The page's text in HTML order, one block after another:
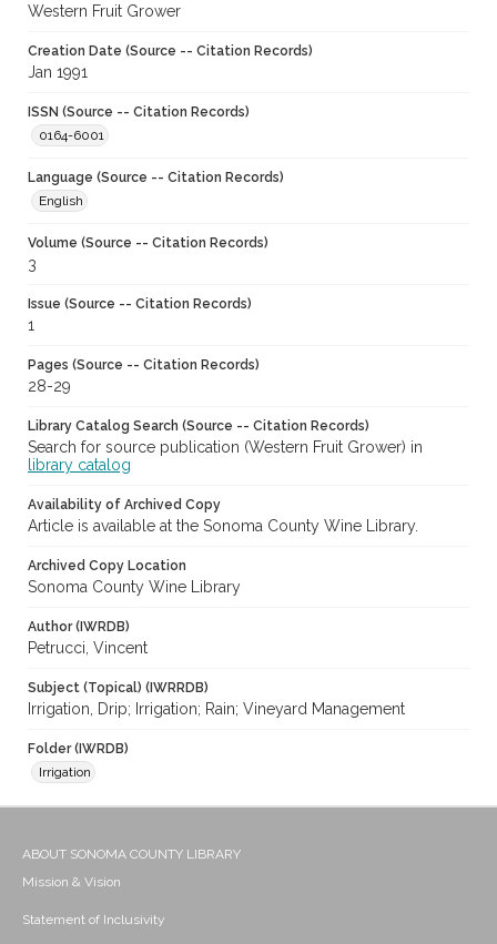
Western Fruit Grower
Creation Date (Source -- Citation Records)
Jan 1991
ISSN (Source -- Citation Records)
0164-6001
Language (Source -- Citation Records)
English
Volume (Source -- Citation Records)
3
Issue (Source -- Citation Records)
1
Pages (Source -- Citation Records)
28-29
Library Catalog Search (Source -- Citation Records)
Search for source publication (Western Fruit Grower) in
library catalog
Availability of Archived Copy
Article is available at the Sonoma County Wine Library.
Archived Copy Location
Sonoma County Wine Library
Author (IWRDB)
Petrucci, Vincent
Subject (Topical) (IWRRDB)
Irrigation, Drip; Irrigation; Rain; Vineyard Management
Folder (IWRDB)
Irrigation
ABOUT SONOMA COUNTY LIBRARY
Mission & Vision
Statement of Inclusivity